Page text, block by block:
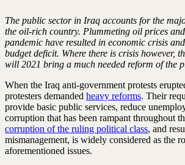
The public sector in Iraq accounts for the
the oil-rich country. Plummeting oil prices
pandemic have resulted in economic crisis
budget deficit. Where there is crisis however,
will 2021 bring a much needed reform of the
When the Iraq anti-government protests
protesters demanded heavy reforms. Their
provide basic public services, reduce
corruption that has been rampant throughout
corruption of the ruling political class, and
mismanagement, is widely considered as the
aforementioned issues.